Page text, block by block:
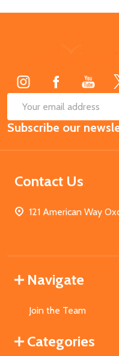
Email
Address
Subscribe our
Contact Us
121 American Way
Navigate
Join the Team
Categories